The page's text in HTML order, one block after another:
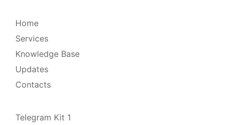
Home
Services
Knowledge Base
Updates
Contacts
Telegram Kit 1